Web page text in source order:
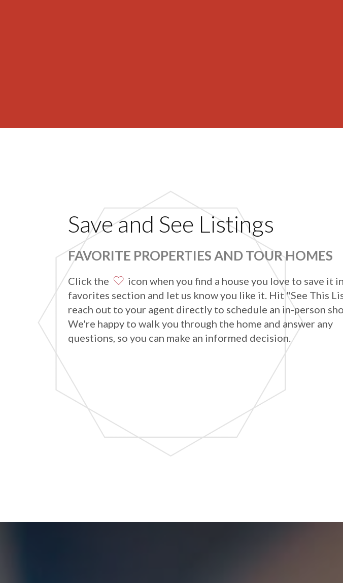
Save and See Listings
FAVORITE PROPERTIES AND TOUR HOMES
Click the
icon when you find a house you love to save it
favorites section and let us know you like it. Hit "See This
reach out to your agent directly to schedule an in-person
We're happy to walk you through the home and answer any
questions, so you can make an informed decision.